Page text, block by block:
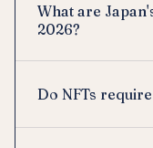
What are
2026?
Do NFTs